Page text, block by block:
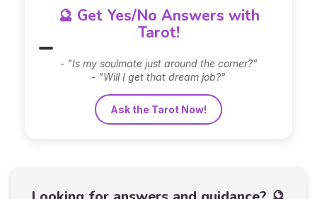
🔮 Get Yes/No Answers with
Tarot!
- "Is my soulmate just around the corner?"
- "Will I get that dream job?"
Ask the Tarot Now!